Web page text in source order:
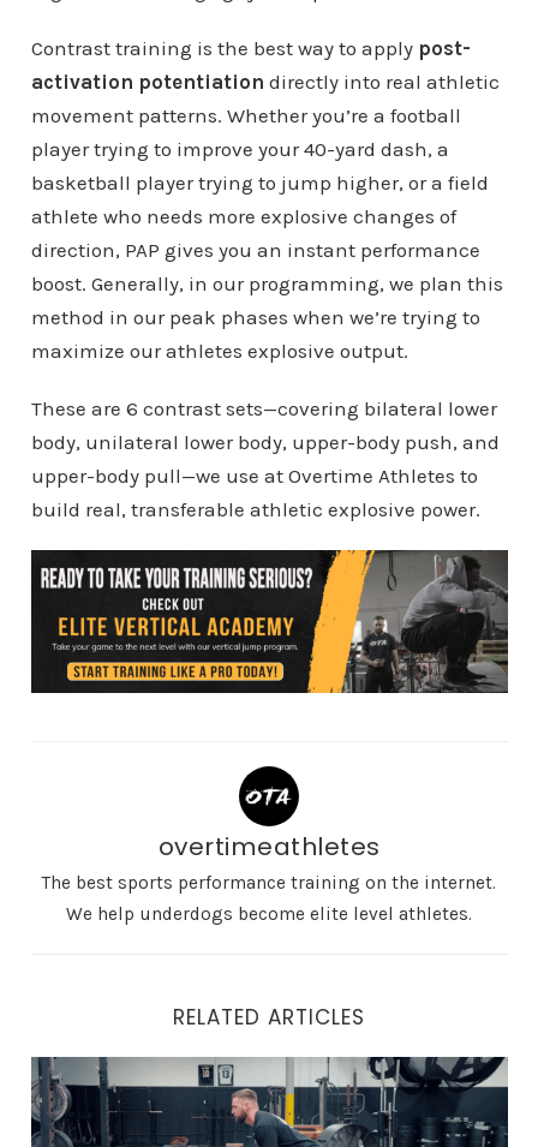
Contrast training is the best way to apply post-
activation potentiation directly into real athletic
movement patterns. Whether you’re a football
player trying to improve your 40-yard dash, a
basketball player trying to jump higher, or a field
athlete who needs more explosive changes of
direction, PAP gives you an instant performance
boost. Generally, in our programming, we plan this
method in our peak phases when we’re trying to
maximize our athletes explosive output.
These are 6 contrast sets—covering bilateral lower
body, unilateral lower body, upper-body push, and
upper-body pull—we use at Overtime Athletes to
build real, transferable athletic explosive power.
overtimeathletes
The best sports performance training on the internet.
We help underdogs become elite level athletes.
RELATED ARTICLES
The Best Strength Movements for Building Explosive